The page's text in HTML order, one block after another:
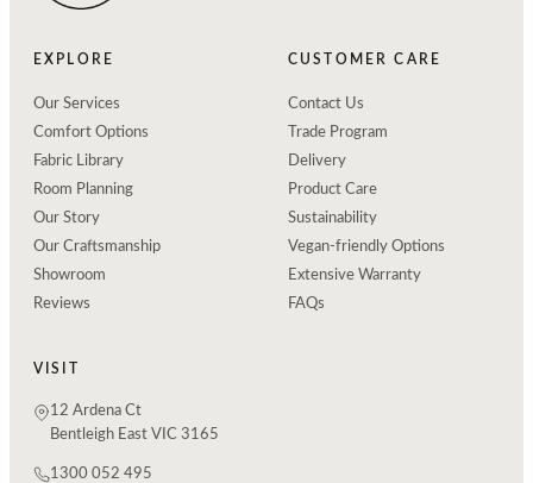
EXPLORE
Our Services
Comfort Options
Fabric Library
Room Planning
Our Story
Our Craftsmanship
Showroom
Reviews
CUSTOMER CARE
Contact Us
Trade Program
Delivery
Product Care
Sustainability
Vegan-friendly Options
Extensive Warranty
FAQs
VISIT
12 Ardena Ct
Bentleigh East VIC 3165
1300 052 495